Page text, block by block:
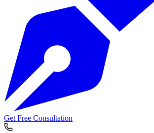
Get Free Consultation